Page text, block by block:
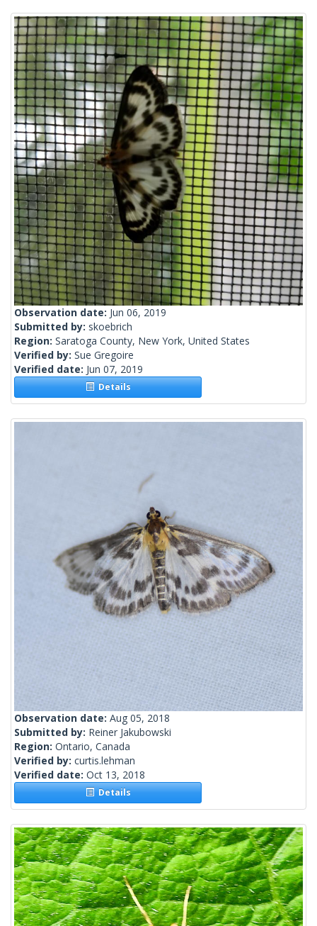
Observation date: Jun 06, 2019
Submitted by: skoebrich
Region: Saratoga County, New York, United States
Verified by: Sue Gregoire
Verified date: Jun 07, 2019
Details
Observation date: Aug 05, 2018
Submitted by: Reiner Jakubowski
Region: Ontario, Canada
Verified by: curtis.lehman
Verified date: Oct 13, 2018
Details